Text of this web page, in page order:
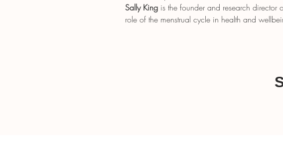
Sally King is the founder and research director
role of the menstrual cycle in health and